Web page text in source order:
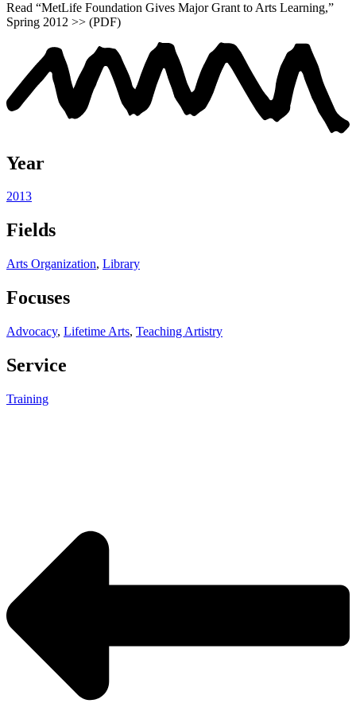
Read “MetLife Foundation Gives Major Grant to Arts Learning,”
Spring 2012 >> (PDF)
Year
2013
Fields
Arts Organization, Library
Focuses
Advocacy, Lifetime Arts, Teaching Artistry
Service
Training